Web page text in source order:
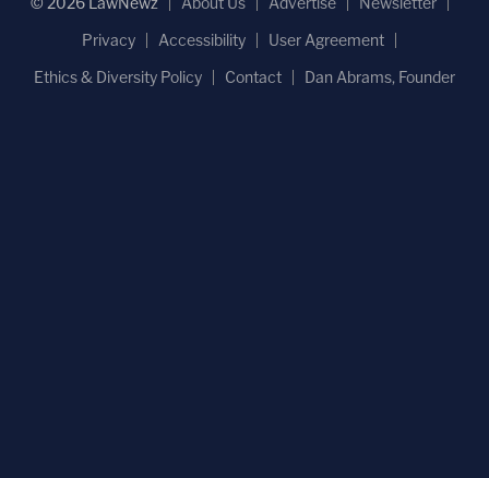
Privacy
Accessibility
User Agreement
Ethics & Diversity Policy
Contact Dan Abrams, Founder